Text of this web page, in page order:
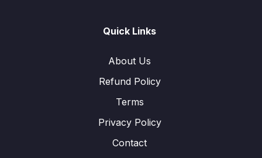
Quick Links
About Us
Refund Policy
Terms
Privacy Policy
Contact